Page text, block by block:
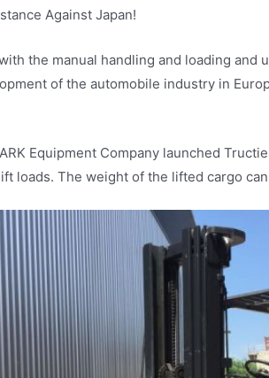
Against Japan!
the manual handling and loading
of the automobile industry in
Equipment Company launched
loads. The weight of the lifted cargo